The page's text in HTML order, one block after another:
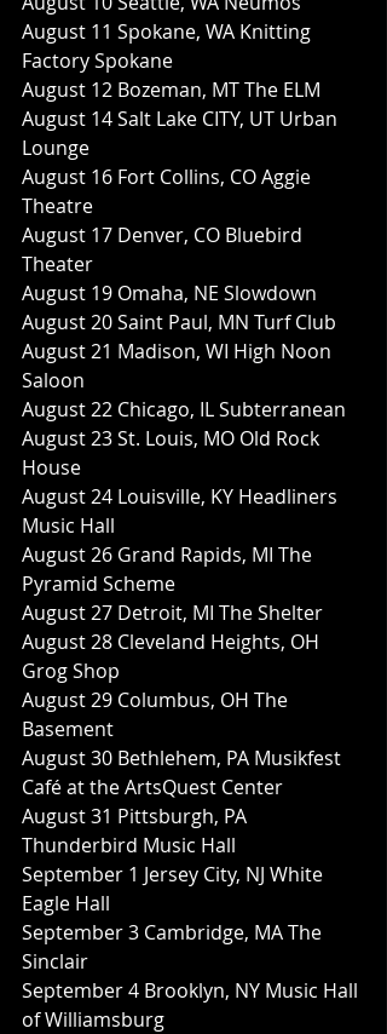
August 11 Spokane, WA Knitting
Factory Spokane
August 12 Bozeman, MT The ELM
August 14 Salt Lake CITY, UT Urban
Lounge
August 16 Fort Collins, CO Aggie
Theatre
August 17 Denver, CO Bluebird
Theater
August 19 Omaha, NE Slowdown
August 20 Saint Paul, MN Turf Club
August 21 Madison, WI High Noon
Saloon
August 22 Chicago, IL Subterranean
August 23 St. Louis, MO Old Rock
House
August 24 Louisville, KY Headliners
Music Hall
August 26 Grand Rapids, MI The
Pyramid Scheme
August 27 Detroit, MI The Shelter
August 28 Cleveland Heights, OH
Grog Shop
August 29 Columbus, OH The
Basement
August 30 Bethlehem, PA Musikfest
Café at the ArtsQuest Center
August 31 Pittsburgh, PA
Thunderbird Music Hall
September 1 Jersey City, NJ White
Eagle Hall
September 3 Cambridge, MA The
Sinclair
September 4 Brooklyn, NY Music Hall
of Williamsburg